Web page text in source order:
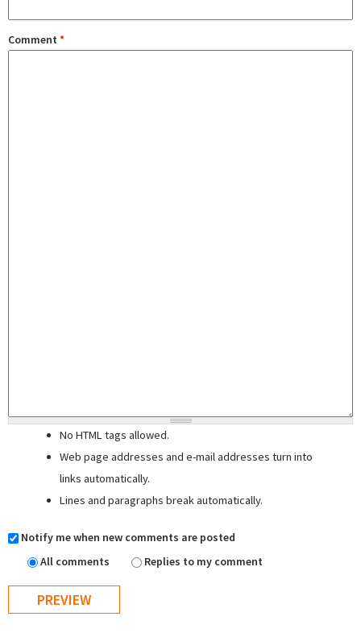
Comment *
No HTML tags allowed.
Web page addresses and e-mail addresses turn into
links automatically.
Lines and paragraphs break automatically.
Notify me when new comments are posted
All comments
Replies to my comment